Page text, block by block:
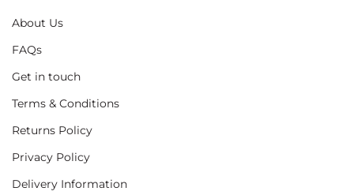
About Us
FAQs
Get in touch
Terms & Conditions
Returns Policy
Privacy Policy
Delivery Information